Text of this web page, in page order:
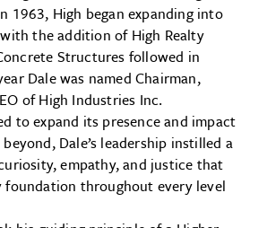
1963, High began expanding into
the addition of High Realty
Structures followed in
Dale was named Chairman,
of High Industries Inc.
to expand its presence and impact
Dale’s leadership instilled a
empathy, and justice that
foundation throughout every level